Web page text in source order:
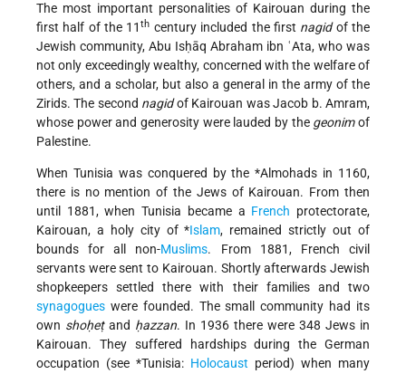
The most important personalities of Kairouan during the
first half of the 11th century included the first nagidof the
Jewish community, Abu Isḥāq Abraham ibn ʿAta, who was
not only exceedingly wealthy, concerned with the welfare of
others, and a scholar, but also a general in the army of the
Zirids. The second nagidof Kairouan was Jacob b. Amram,
whose power and generosity were lauded by the geonimof
Palestine.
When Tunisia was conquered by the*Almohads in 1160,
there is no mention of the Jews of Kairouan. From then
until 1881, when Tunisia became a French protectorate,
Kairouan, a holy city of*Islam, remained strictly out of
bounds for all non-Muslims. From 1881, French civil
servants were sent to Kairouan. Shortly afterwards Jewish
shopkeepers settled there with their families and two
synagogues were founded. The small community had its
own shoḥeṭand ḥazzan. In 1936 there were 348 Jews in
Kairouan. They suffered hardships during the German
occupation (see *Tunisia: Holocaust period) when many